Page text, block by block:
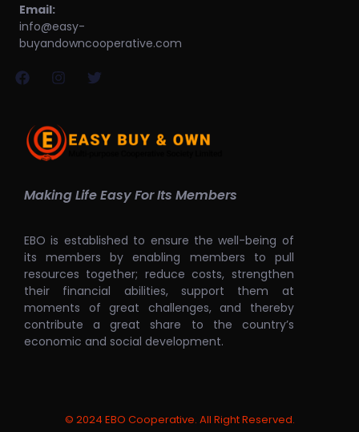
Email:
info@easy-
buyandowncooperative.com
Making Life Easy For Its Members
EBO is established to ensure the well-being of
its members by enabling members to pull
resources together; reduce costs, strengthen
their financial abilities, support them at
moments of great challenges, and thereby
contribute a great share to the country’s
economic and social development.
© 2024 EBO Cooperative. All Right Reserved.